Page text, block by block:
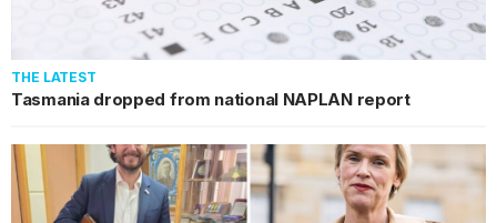
THE LATEST
Tasmania dropped from national NAPLAN report